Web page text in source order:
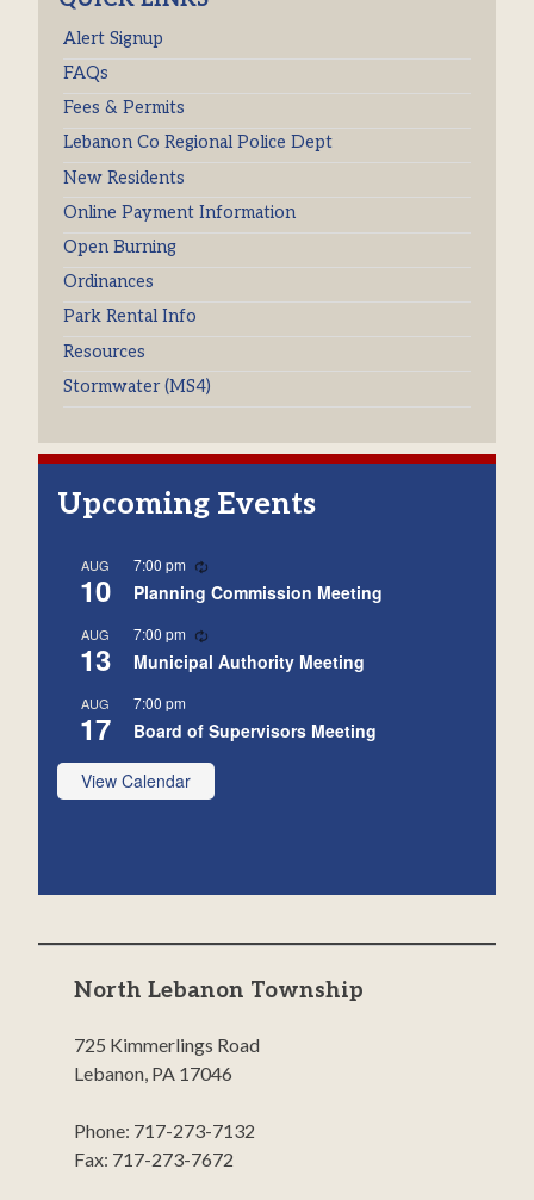
Alert Signup
FAQs
Fees & Permits
Lebanon Co Regional Police Dept
New Residents
Online Payment Information
Open Burning
Ordinances
Park Rental Info
Resources
Stormwater (MS4)
Upcoming Events
AUG
10
7:00 pm
Planning Commission Meeting
AUG
13
7:00 pm
Municipal Authority Meeting
AUG
17
7:00 pm
Board of Supervisors Meeting
View Calendar
North Lebanon Township
725 Kimmerlings Road
Lebanon, PA 17046
Phone: 717-273-7132
Fax: 717-273-7672